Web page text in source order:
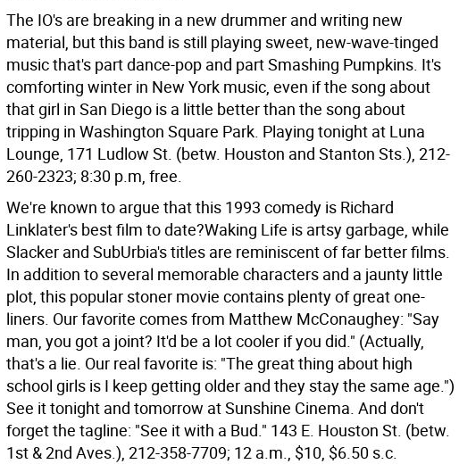
The IO's are breaking in a new drummer and writing new
material, but this band is still playing sweet, new-wave-tinged
music that's part dance-pop and part Smashing Pumpkins. It's
comforting winter in New York music, even if the song about
that girl in San Diego is a little better than the song about
tripping in Washington Square Park. Playing tonight at Luna
Lounge, 171 Ludlow St. (betw. Houston and Stanton Sts.), 212-
260-2323; 8:30 p.m, free.
We're known to argue that this 1993 comedy is Richard
Linklater's best film to date?Waking Life is artsy garbage, while
Slacker and SubUrbia's titles are reminiscent of far better films.
In addition to several memorable characters and a jaunty little
plot, this popular stoner movie contains plenty of great one-
liners. Our favorite comes from Matthew McConaughey: "Say
man, you got a joint? It'd be a lot cooler if you did." (Actually,
that's a lie. Our real favorite is: "The great thing about high
school girls is I keep getting older and they stay the same age.")
See it tonight and tomorrow at Sunshine Cinema. And don't
forget the tagline: "See it with a Bud." 143 E. Houston St. (betw.
1st & 2nd Aves.), 212-358-7709; 12 a.m., $10, $6.50 s.c.